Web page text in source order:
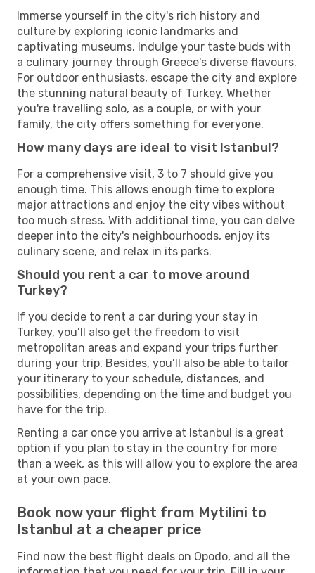
Immerse yourself in the city's rich history and
culture by exploring iconic landmarks and
captivating museums. Indulge your taste buds with
a culinary journey through Greece's diverse flavours.
For outdoor enthusiasts, escape the city and explore
the stunning natural beauty of Turkey. Whether
you're travelling solo, as a couple, or with your
family, the city offers something for everyone.
How many days are ideal to visit Istanbul?
For a comprehensive visit, 3 to 7 should give you
enough time. This allows enough time to explore
major attractions and enjoy the city vibes without
too much stress. With additional time, you can delve
deeper into the city's neighbourhoods, enjoy its
culinary scene, and relax in its parks.
Should you rent a car to move around
Turkey?
If you decide to rent a car during your stay in
Turkey, you’ll also get the freedom to visit
metropolitan areas and expand your trips further
during your trip. Besides, you’ll also be able to tailor
your itinerary to your schedule, distances, and
possibilities, depending on the time and budget you
have for the trip.
Renting a car once you arrive at Istanbul is a great
option if you plan to stay in the country for more
than a week, as this will allow you to explore the area
at your own pace.
Book now your flight from Mytilini to
Istanbul at a cheaper price
Find now the best flight deals on Opodo, and all the